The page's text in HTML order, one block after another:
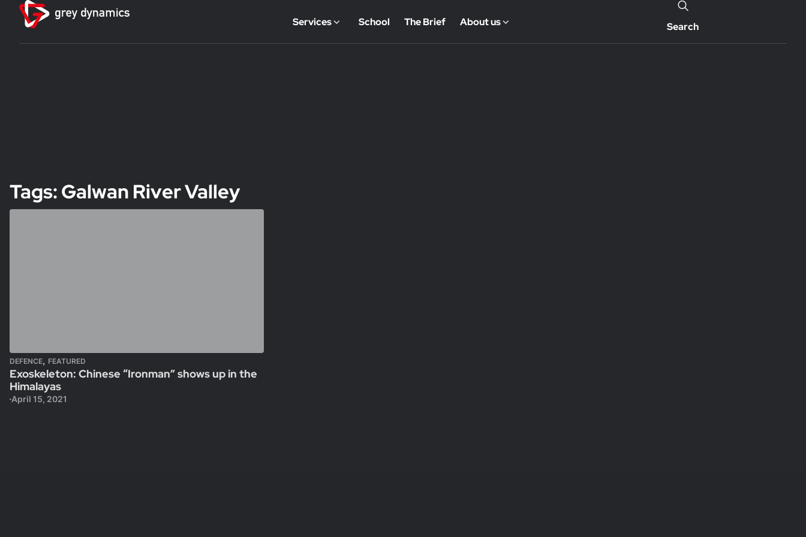
Services School The Brief About us Search
Tags: Galwan River Valley
DEFENCE, FEATURED
Exoskeleton: Chinese “Ironman” shows up in the
Himalayas
April 15, 2021